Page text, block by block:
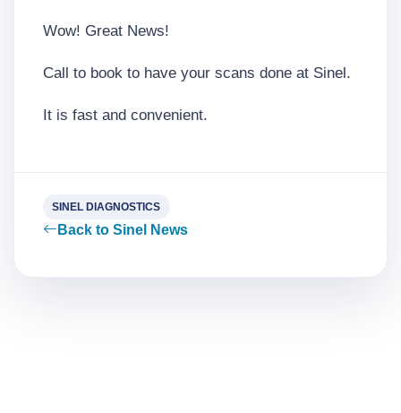
Wow! Great News!
Call to book to have your scans done at Sinel.
It is fast and convenient.
SINEL DIAGNOSTICS
Back to Sinel News